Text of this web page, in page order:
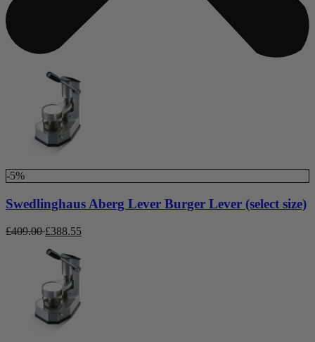
-5%
Swedlinghaus Aberg Lever Burger Lever (select size)
£409.00 £388.55